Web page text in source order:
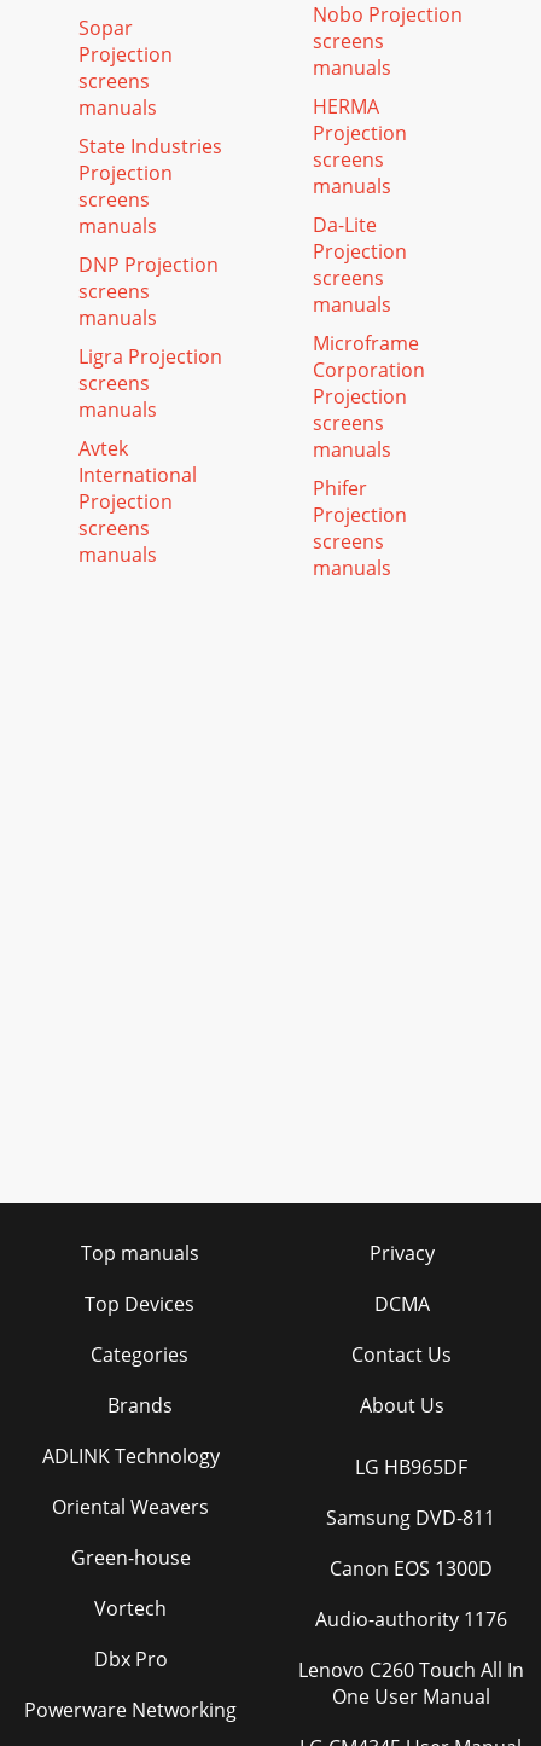
Sopar
Projection
screens
manuals
State Industries
Projection
screens
manuals
DNP Projection
screens
manuals
Ligra Projection
screens
manuals
Avtek
International
Projection
screens
manuals
Nobo Projection
screens
manuals
HERMA
Projection
screens
manuals
Da-Lite
Projection
screens
manuals
Microframe
Corporation
Projection
screens
manuals
Phifer
Projection
screens
manuals
Top manuals
Top Devices
Categories
Brands
Privacy
DCMA
Contact Us
About Us
ADLINK Technology
Oriental Weavers
Green-house
Vortech
Dbx Pro
Powerware Networking
LG HB965DF
Samsung DVD-811
Canon EOS 1300D
Audio-authority 1176
Lenovo C260 Touch All In
One User Manual